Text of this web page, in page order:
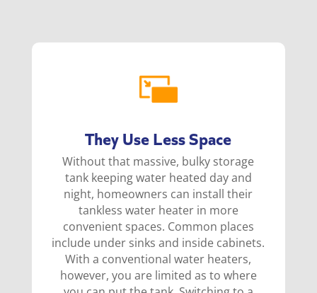
They Use Less Space
Without that massive, bulky storage
tank keeping water heated day and
night, homeowners can install their
tankless water heater in more
convenient spaces. Common places
include under sinks and inside cabinets.
With a conventional water heaters,
however, you are limited as to where